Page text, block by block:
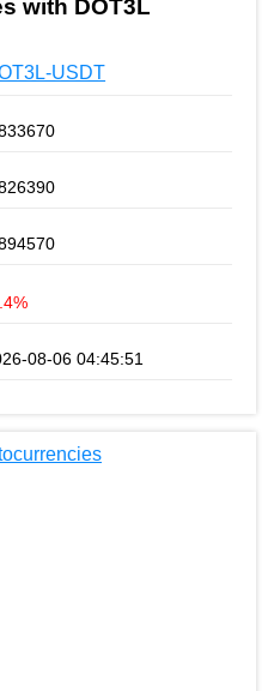
with DOT3L
USDT
08-06 04:45:51